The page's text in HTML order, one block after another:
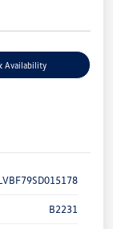
Availability
B2231